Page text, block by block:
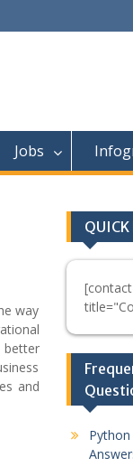
Jobs
way
better
and
QUICK